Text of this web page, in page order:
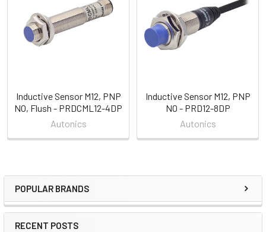
Sidebar
POPULAR BRANDS
RECENT POSTS
Products
Inductive Sensor M12, PNP
NO, Flush - PRDCML12-4DP
Autonics
Inductive Sensor M12, PNP
NO - PRD12-8DP
Autonics